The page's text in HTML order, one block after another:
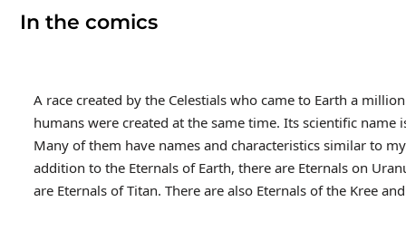
In the comics
A race created by the Celestials who came to Earth a
humans were created at the same time. Its scientific
Many of them have names and characteristics similar to
addition to the Eternals of Earth, there are Eternals on
are Eternals of Titan. There are also Eternals of the Kree